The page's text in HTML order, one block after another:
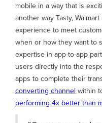
mobile in a way that is
another way Tasty,
experience to meet
when or how they want to
expertise in app-to-app
users directly into the
apps to complete their
converting channel within
performing 4x better than